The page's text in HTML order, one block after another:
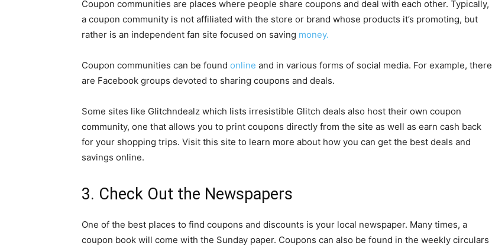
Coupon communities are places where people share coupons and deal with each other. Typically,
a coupon community is not affiliated with the store or brand whose products it’s promoting, but
rather is an independent fan site focused on saving money.
Coupon communities can be found online and in various forms of social media. For example, there
are Facebook groups devoted to sharing coupons and deals.
Some sites like Glitchndealz which lists irresistible Glitch deals also host their own coupon
community, one that allows you to print coupons directly from the site as well as earn cash back
for your shopping trips. Visit this site to learn more about how you can get the best deals and
savings online.
3. Check Out the Newspapers
One of the best places to find coupons and discounts is your local newspaper. Many times, a
coupon book will come with the Sunday paper. Coupons can also be found in the weekly circulars